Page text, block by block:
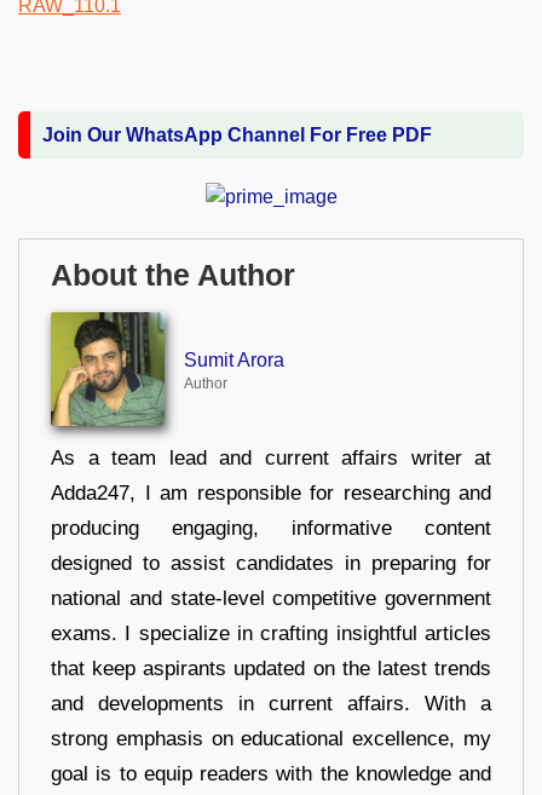
Join Our WhatsApp Channel For Free PDF
About the Author
Sumit Arora
Author
As a team lead and current affairs writer at
Adda247, I am responsible for researching and
producing engaging, informative content
designed to assist candidates in preparing for
national and state-level competitive government
exams. I specialize in crafting insightful articles
that keep aspirants updated on the latest trends
and developments in current affairs. With a
strong emphasis on educational excellence, my
goal is to equip readers with the knowledge and